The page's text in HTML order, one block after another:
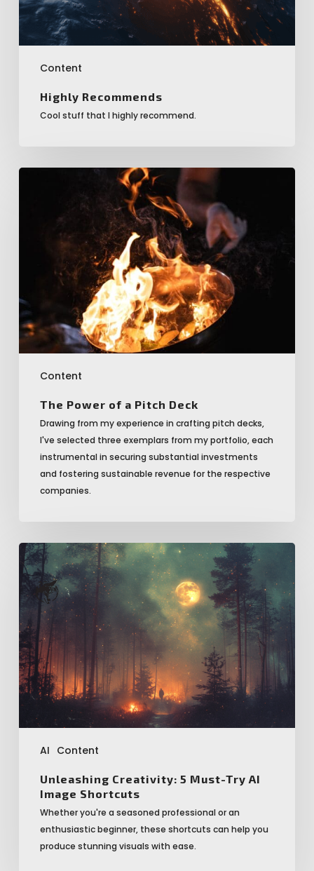
Content
Highly Recommends
Cool stuff that I highly recommend.
Content
The
The Power of a Pitch Deck
Drawing from my experience in crafting pitch decks,
I've selected three exemplars from my portfolio, each
instrumental in securing substantial investments
and fostering sustainable revenue for the respective
companies.
AI Content
Unleashing
Creativity:
5
Must-
AI
Image
Shortcuts
Unleashing Creativity: 5 Must-Try AI
Image Shortcuts
Whether you're a seasoned professional or an
enthusiastic beginner, these shortcuts can help you
produce stunning visuals with ease.